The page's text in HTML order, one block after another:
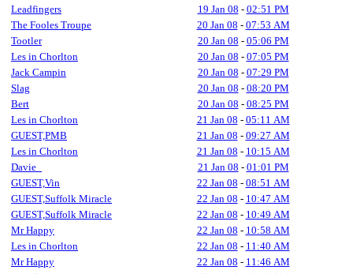
Leadfingers
19 Jan 08 - 02:51 PM
The Fooles Troupe
20 Jan 08 - 07:53 AM
Tootler
20 Jan 08 - 05:06 PM
Les in Chorlton
20 Jan 08 - 07:05 PM
Jack Campin
20 Jan 08 - 07:29 PM
Slag
20 Jan 08 - 08:20 PM
Bert
20 Jan 08 - 08:25 PM
Les in Chorlton
21 Jan 08 - 05:11 AM
GUEST,PMB
21 Jan 08 - 09:27 AM
Les in Chorlton
21 Jan 08 - 10:15 AM
Davie_
21 Jan 08 - 01:01 PM
GUEST,Vin
22 Jan 08 - 08:51 AM
GUEST,Suffolk Miracle
22 Jan 08 - 10:47 AM
GUEST,Suffolk Miracle
22 Jan 08 - 10:49 AM
Mr Happy
22 Jan 08 - 10:58 AM
Les in Chorlton
22 Jan 08 - 11:40 AM
Mr Happy
22 Jan 08 - 11:46 AM